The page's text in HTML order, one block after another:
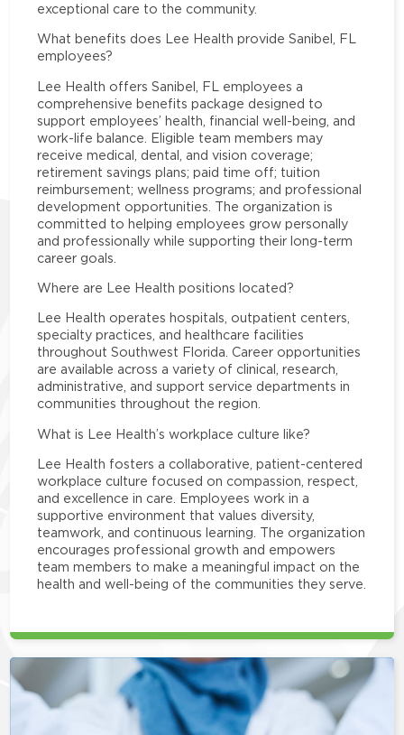
exceptional care to the community.
What benefits does Lee Health provide Sanibel, FL
employees?
Lee Health offers Sanibel, FL employees a
comprehensive benefits package designed to
support employees’ health, financial well-being, and
work-life balance. Eligible team members may
receive medical, dental, and vision coverage;
retirement savings plans; paid time off; tuition
reimbursement; wellness programs; and professional
development opportunities. The organization is
committed to helping employees grow personally
and professionally while supporting their long-term
career goals.
Where are Lee Health positions located?
Lee Health operates hospitals, outpatient centers,
specialty practices, and healthcare facilities
throughout Southwest Florida. Career opportunities
are available across a variety of clinical, research,
administrative, and support service departments in
communities throughout the region.
What is Lee Health’s workplace culture like?
Lee Health fosters a collaborative, patient-centered
workplace culture focused on compassion, respect,
and excellence in care. Employees work in a
supportive environment that values diversity,
teamwork, and continuous learning. The organization
encourages professional growth and empowers
team members to make a meaningful impact on the
health and well-being of the communities they serve.